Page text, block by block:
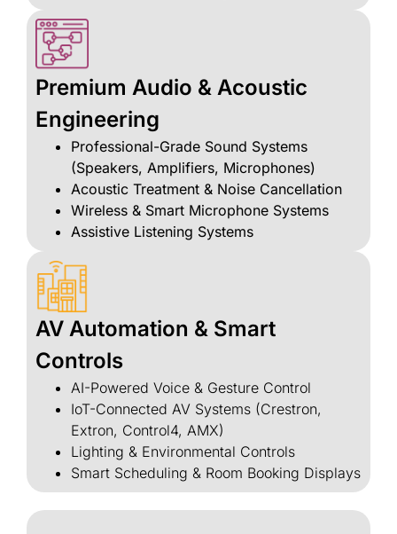
Premium Audio & Acoustic
Engineering
Professional-Grade Sound Systems
(Speakers, Amplifiers, Microphones)
Acoustic Treatment & Noise Cancellation
Wireless & Smart Microphone Systems
Assistive Listening Systems
AV Automation & Smart
Controls
AI-Powered Voice & Gesture Control
IoT-Connected AV Systems (Crestron,
Extron, Control4, AMX)
Lighting & Environmental Controls
Smart Scheduling & Room Booking Displays